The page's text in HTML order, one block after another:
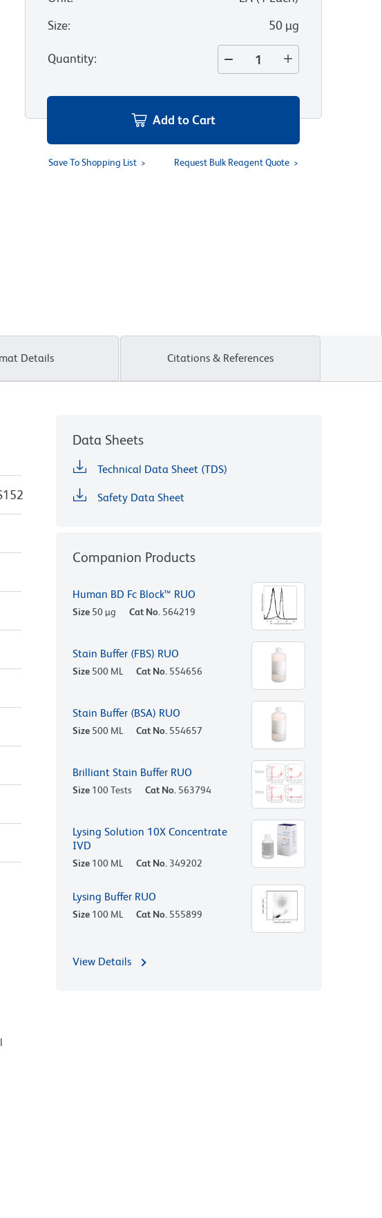
Size: 50 µg
Quantity:
Add to Cart
Save To Shopping List Request Bulk Reagent Quote
Details Citations & References
Data Sheets
Technical Data Sheet (TDS)
Safety Data Sheet
Companion Products
Human BD Fc Block™ RUO
Size 50 µg Cat No. 564219
Stain Buffer (FBS) RUO
Size 500 ML Cat No. 554656
Stain Buffer (BSA) RUO
Size 500 ML Cat No. 554657
Brilliant Stain Buffer RUO
Size 100 Tests Cat No. 563794
Lysing Solution 10X Concentrate
IVD
Size 100 ML Cat No. 349202
Lysing Buffer RUO
Size 100 ML Cat No. 555899
View Details